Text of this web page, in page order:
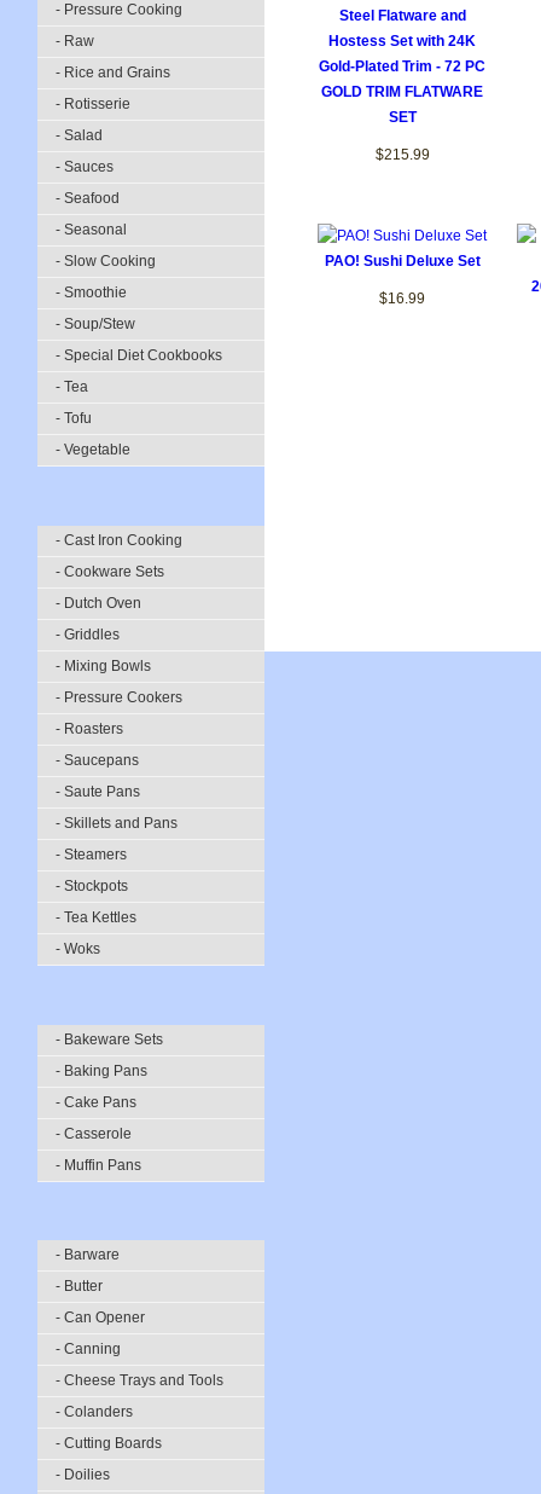
- Pressure Cooking
- Raw
- Rice and Grains
- Rotisserie
- Salad
- Sauces
- Seafood
- Seasonal
- Slow Cooking
- Smoothie
- Soup/Stew
- Special Diet Cookbooks
- Tea
- Tofu
- Vegetable
- Cast Iron Cooking
- Cookware Sets
- Dutch Oven
- Griddles
- Mixing Bowls
- Pressure Cookers
- Roasters
- Saucepans
- Saute Pans
- Skillets and Pans
- Steamers
- Stockpots
- Tea Kettles
- Woks
- Bakeware Sets
- Baking Pans
- Cake Pans
- Casserole
- Muffin Pans
- Barware
- Butter
- Can Opener
- Canning
- Cheese Trays and Tools
- Colanders
- Cutting Boards
- Doilies
Steel Flatware and
Hostess Set with 24K
Gold-Plated Trim - 72 PC
GOLD TRIM FLATWARE
SET
$215.99
PAO! Sushi Deluxe Set
$16.99